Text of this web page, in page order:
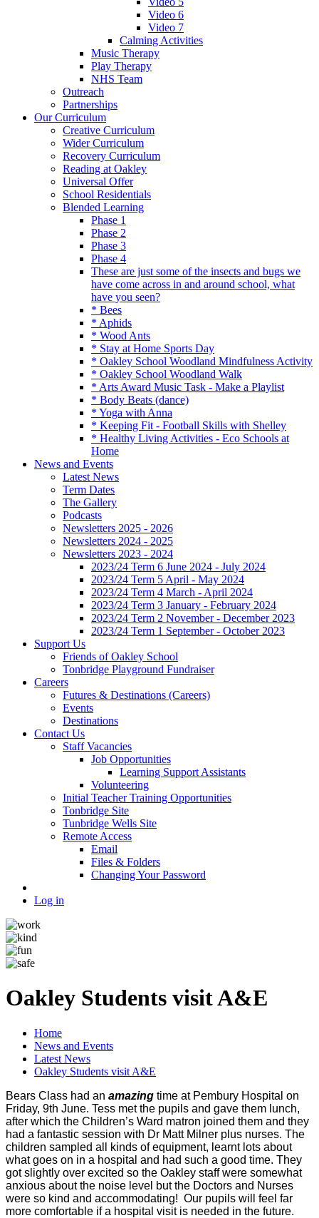
Video 6
Video 7
Calming Activities
Music Therapy
Play Therapy
NHS Team
Outreach
Partnerships
Our Curriculum
Creative Curriculum
Wider Curriculum
Recovery Curriculum
Reading at Oakley
Universal Offer
School Residentials
Blended Learning
Phase 1
Phase 2
Phase 3
Phase 4
These are just some of the insects and bugs we
have come across in and around school, what
have you seen?
* Bees
* Aphids
* Wood Ants
* Stay at Home Sports Day
* Oakley School Woodland Mindfulness Activity
* Oakley School Woodland Walk
* Arts Award Music Task - Make a Playlist
* Body Beats (dance)
* Yoga with Anna
* Keeping Fit - Football Skills with Shelley
* Healthy Living Activities - Eco Schools at
Home
News and Events
Latest News
Term Dates
The Gallery
Podcasts
Newsletters 2025 - 2026
Newsletters 2024 - 2025
Newsletters 2023 - 2024
2023/24 Term 6 June 2024 - July 2024
2023/24 Term 5 April - May 2024
2023/24 Term 4 March - April 2024
2023/24 Term 3 January - February 2024
2023/24 Term 2 November - December 2023
2023/24 Term 1 September - October 2023
Support Us
Friends of Oakley School
Tonbridge Playground Fundraiser
Careers
Futures & Destinations (Careers)
Events
Destinations
Contact Us
Staff Vacancies
Job Opportunities
Learning Support Assistants
Volunteering
Initial Teacher Training Opportunities
Tonbridge Site
Tunbridge Wells Site
Remote Access
Email
Files & Folders
Changing Your Password
Log in
Oakley Students visit A&E
Home
News and Events
Latest News
Oakley Students visit A&E
Bears Class had an amazing time at Pembury Hospital on
Friday, 9th June. Tess met the pupils and gave them lunch,
after which the Children’s Ward matron joined them and they
had a fantastic session with Dr Matt Milner plus nurses. The
children sampled all kinds of equipment, learnt lots about
what goes on in a hospital and had such a good time. They
got slightly over excited so the Oakley staff were somewhat
anxious about the noise level but the Doctors and Nurses
were so kind and accommodating! Our pupils will feel far
more comfortable if a hospital visit is needed in the future.